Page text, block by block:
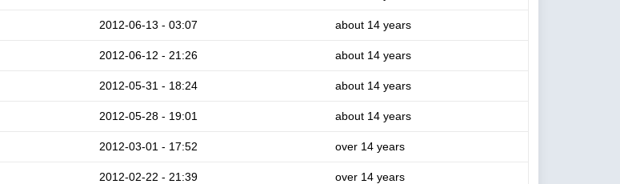
2012-06-13 - 03:07 about 14 years
2012-06-12 - 21:26 about 14 years
2012-05-31 - 18:24 about 14 years
2012-05-28 - 19:01 about 14 years
2012-03-01 - 17:52 over 14 years
2012-02-22 - 21:39 over 14 years